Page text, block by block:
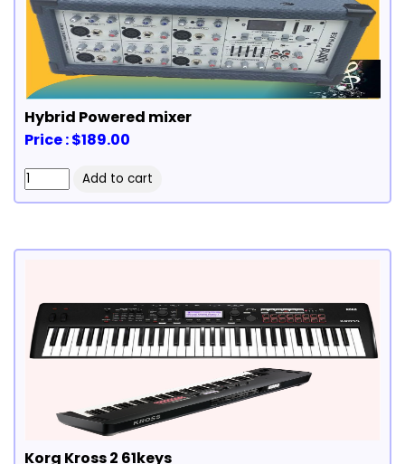
Hybrid Powered mixer
Price : $189.00
Korg Kross 2 61keys